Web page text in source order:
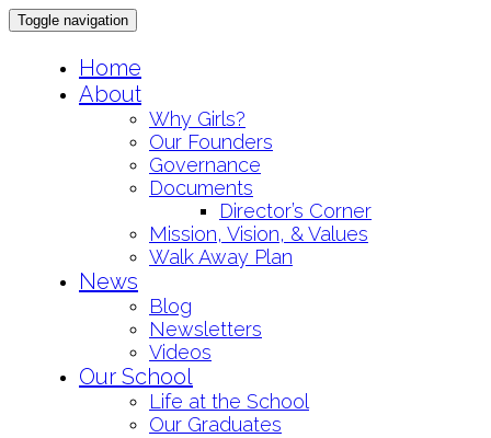
Toggle navigation
Home
About
Why Girls?
Our Founders
Governance
Documents
Director’s Corner
Mission, Vision, & Values
Walk Away Plan
News
Blog
Newsletters
Videos
Our School
Life at the School
Our Graduates